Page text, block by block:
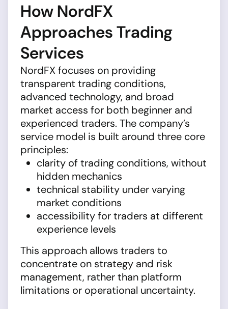
How NordFX
Approaches Trading
Services
NordFX focuses on providing
transparent trading conditions,
advanced technology, and broad
market access for both beginner and
experienced traders. The company’s
service model is built around three core
principles:
clarity of trading conditions, without
hidden mechanics
technical stability under varying
market conditions
accessibility for traders at different
experience levels
This approach allows traders to
concentrate on strategy and risk
management, rather than platform
limitations or operational uncertainty.